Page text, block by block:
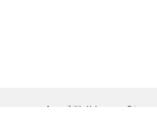
Accessibility Help Privacy